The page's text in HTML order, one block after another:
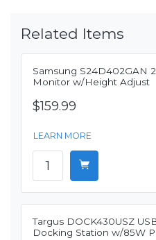
Related Items
Samsung S24D402GAN
Monitor w/Height Adjust
$159.99
LEARN MORE
Targus DOCK430USZ
Docking Station w/85W